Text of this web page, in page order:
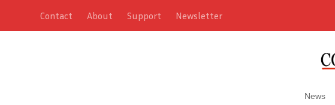
Contact About Support Newsletter
News